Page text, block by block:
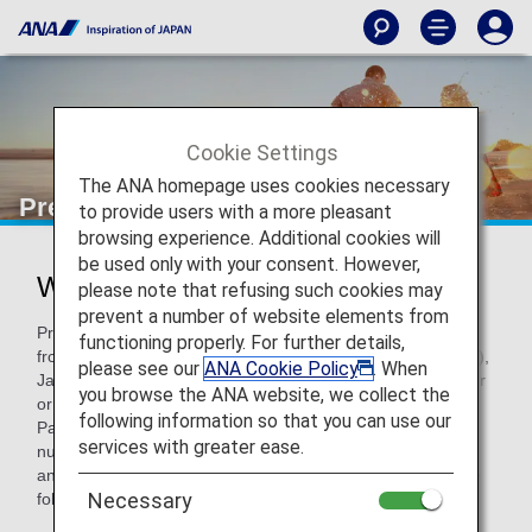
Premium Points
What are Premium Points?
Premium Points are accrued separately from Miles earned
from ANA (NH) flights operated (ANA, AirJapan, ANA Wings),
Japan domestic codeshare flights with an ANA flight number
or Star Alliance member airline or Star Alliance Connecting
Partner operated flights over the course of a year. The
number of Premium Points earned between each January
and December determines Premium member status for the
following year and allows use of corresponding services.
Cookie Settings
The ANA homepage uses cookies necessary
to provide users with a more pleasant
browsing experience. Additional cookies will
be used only with your consent. However,
please note that refusing such cookies may
prevent a number of website elements from
functioning properly. For further details,
please see our ANA Cookie Policy
. When
you browse the ANA website, we collect the
following information so that you can use our
services with greater ease.
Necessary